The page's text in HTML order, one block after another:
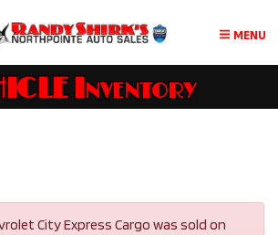
MENU
Inventory
City Express Cargo was sold on